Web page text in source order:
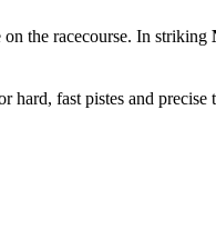
the racecourse. In striking
hard, fast pistes and